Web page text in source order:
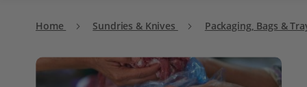
Home Sundries & Knives Packaging, Bags &